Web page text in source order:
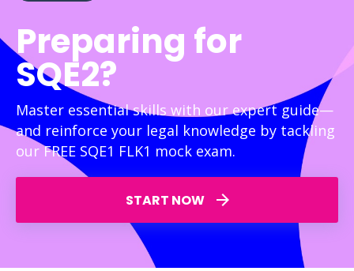
Preparing for
SQE2?
Master essential skills with our expert guide—
and reinforce your legal knowledge by tackling
our FREE SQE1 FLK1 mock exam.
START NOW